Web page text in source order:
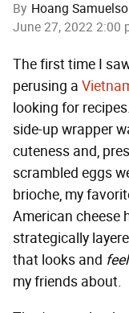
By Hoang
June 27, 2022 2:00
The first time I
perusing a
looking for
side-up wrapper
cuteness and,
scrambled eggs
brioche, my
American cheese
strategically
that looks and
my friends about.